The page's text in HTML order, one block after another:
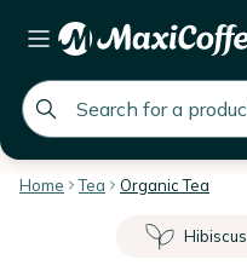
global.search.placeholder
Home Tea Organic Tea
Hibiscus